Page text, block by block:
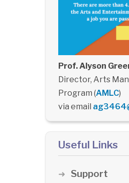
Prof. Alyson
Director, Arts
Program (AMLC)
via email
Useful Links
Support